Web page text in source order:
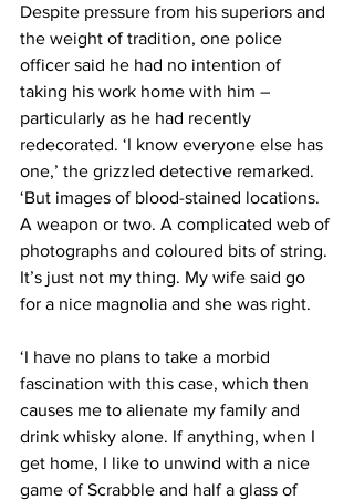
Despite pressure from his superiors and
the weight of tradition, one police
officer said he had no intention of
taking his work home with him –
particularly as he had recently
redecorated. ‘I know everyone else has
one,’ the grizzled detective remarked.
‘But images of blood-stained locations.
A weapon or two. A complicated web of
photographs and coloured bits of string.
It’s just not my thing. My wife said go
for a nice magnolia and she was right.
‘I have no plans to take a morbid
fascination with this case, which then
causes me to alienate my family and
drink whisky alone. If anything, when I
get home, I like to unwind with a nice
game of Scrabble and half a glass of